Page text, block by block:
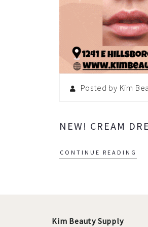
Posted by Kim
NEW! CREAM
CONTINUE READING
Kim Beauty Supply